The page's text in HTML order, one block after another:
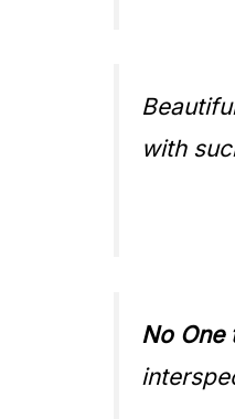
with
No One